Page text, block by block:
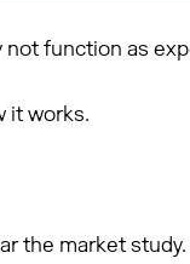
not function as
it works.
the market study.